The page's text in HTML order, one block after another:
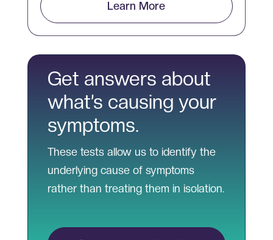
Learn More
Get answers about
what’s causing your
symptoms.
These tests allow us to identify the
underlying cause of symptoms
rather than treating them in isolation.